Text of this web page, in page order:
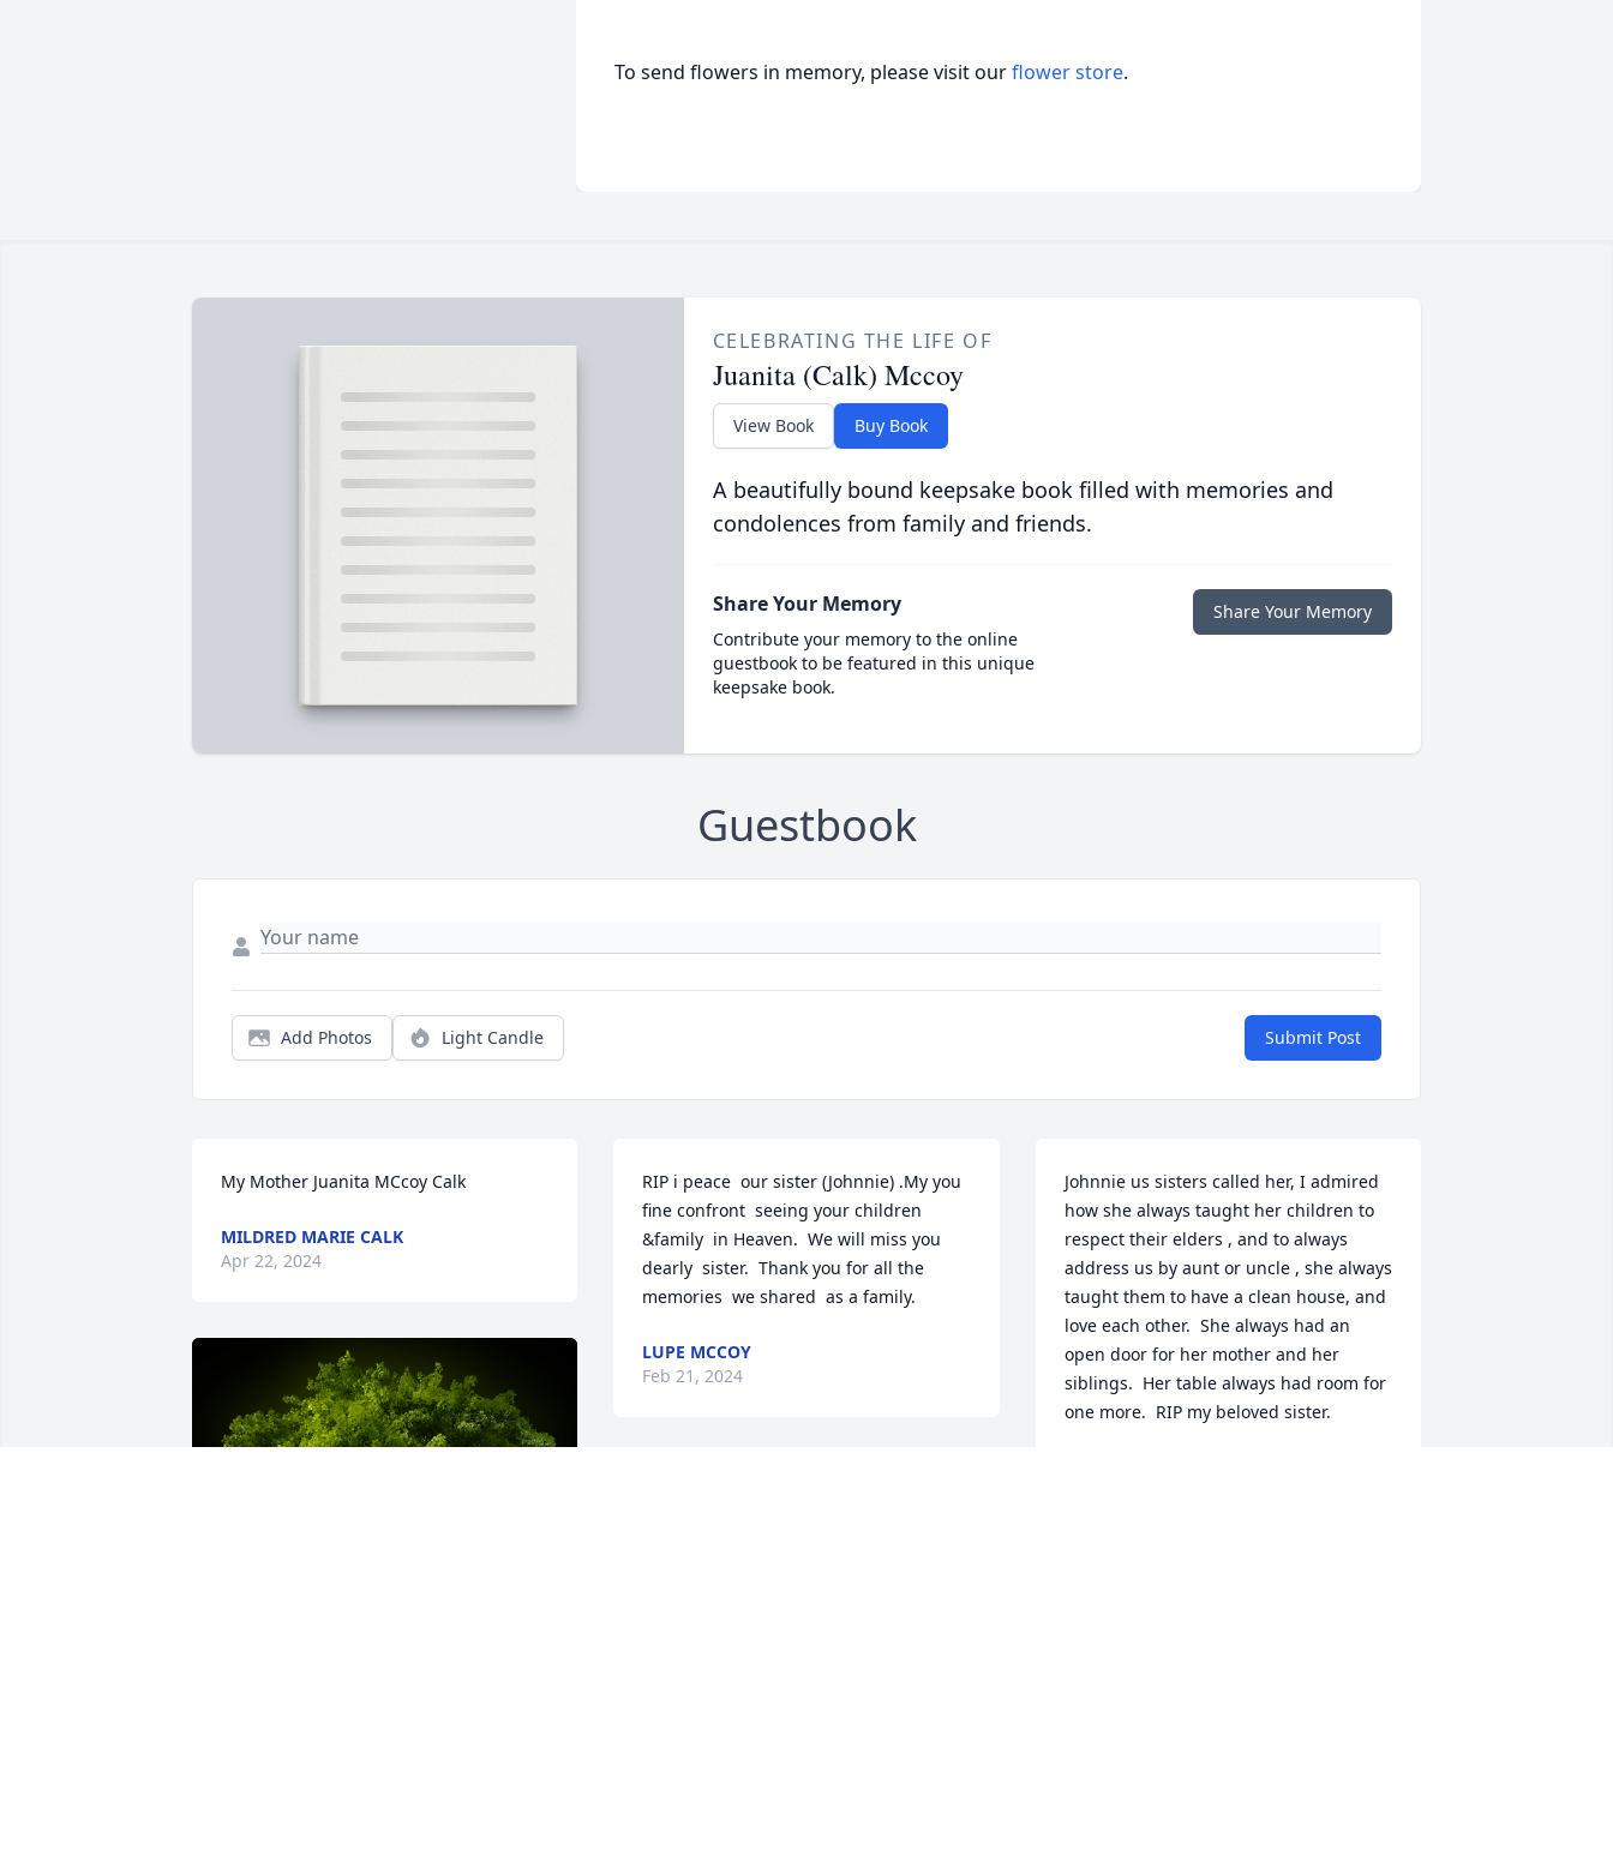
To send flowers in memory, please visit ourflower store.
CELEBRATING THE LIFE OF
Juanita (Calk) Mccoy
View Book Buy Book
A beautifully bound keepsake book filled with memories and
condolences from family and friends.
Share Your Memory
Contribute your memory to the online
guestbook to be featured in this unique
keepsake book.
Share Your Memory
Guestbook
Add Photos Light Candle Submit Post
My Mother Juanita MCcoy Calk
MILDRED MARIE CALK
Apr 22, 2024
RIP i peace  our sister (Johnnie) .My you
fine confront  seeing your children
&family  in Heaven.  We will miss you
dearly  sister.  Thank you for all the
memories  we shared  as a family.
LUPE MCCOY
Feb 21, 2024
Johnnie us sisters called her, I admired
how she always taught her children to
respect their elders , and to always
address us by aunt or uncle , she always
taught them to have a clean house, and
love each other.  She always had an
open door for her mother and her
siblings.  Her table always had room for
one more.  RIP my beloved sister.